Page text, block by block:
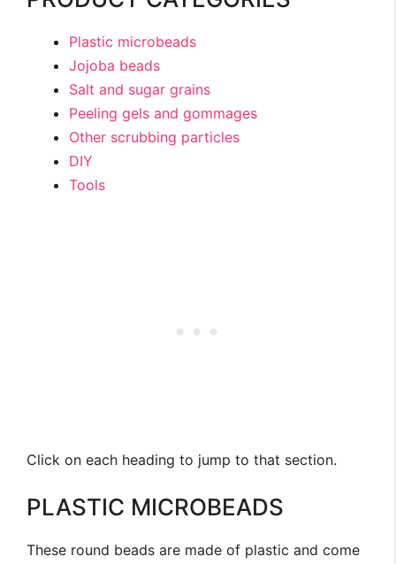
Plastic microbeads
Jojoba beads
Salt and sugar grains
Peeling gels and gommages
Other scrubbing particles
DIY
Tools
Click on each heading to jump to that section.
PLASTIC MICROBEADS
These round beads are made of plastic and come